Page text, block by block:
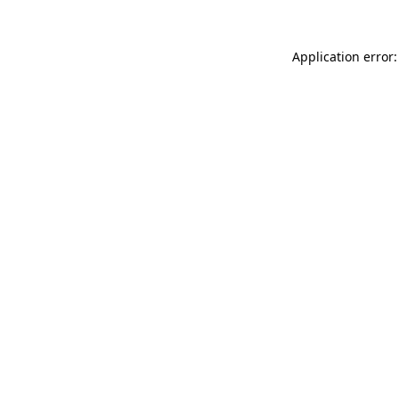
Application